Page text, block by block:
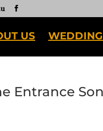
US
Entrance